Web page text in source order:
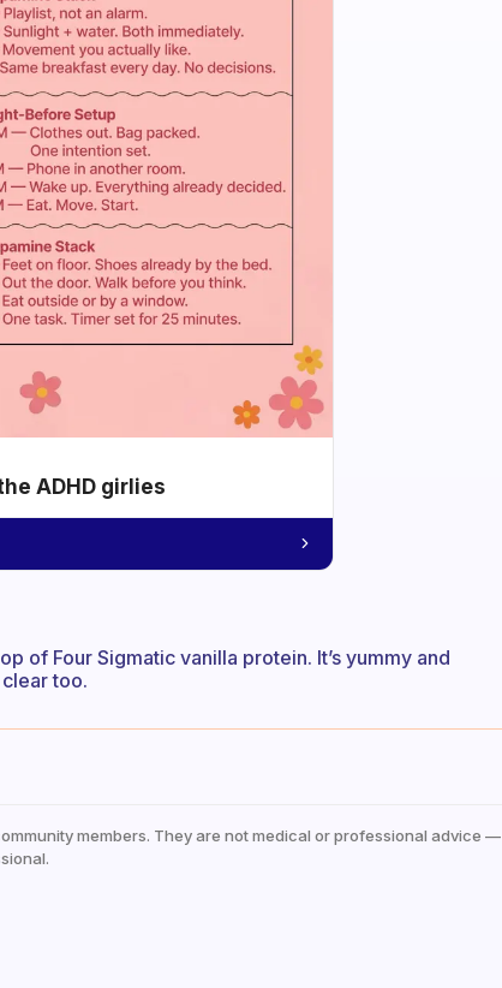
ADHD girlies
of Four Sigmatic vanilla protein. It’s yummy and
too.
members. They are not medical or professional advice —